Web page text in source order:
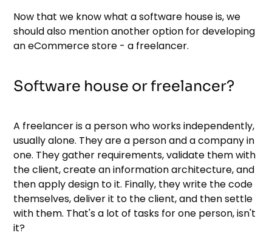
Now that we know what a software house is, we
should also mention another option for developing
an eCommerce store - a freelancer.
Software house or freelancer?
A freelancer is a person who works independently,
usually alone. They are a person and a company in
one. They gather requirements, validate them with
the client, create an information architecture, and
then apply design to it. Finally, they write the code
themselves, deliver it to the client, and then settle
with them. That's a lot of tasks for one person, isn't
it?